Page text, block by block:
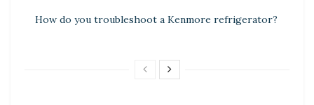
How do you troubleshoot a Kenmore refrigerator?